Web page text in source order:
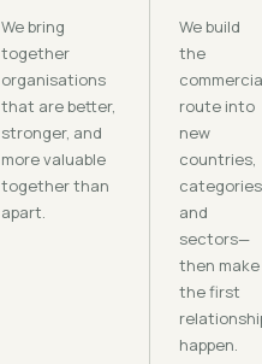
We bring
together
organisations
that are better,
stronger, and
more valuable
together than
apart.
We build
the
route into
new
countries,
and
sectors—
then make
the first
happen.